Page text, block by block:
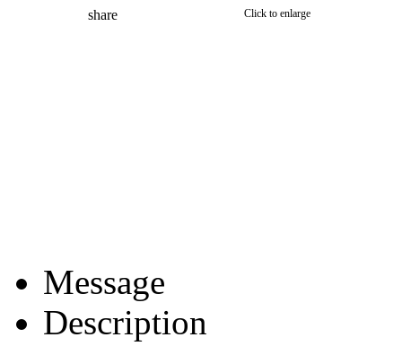
share Click to enlarge
Message
Description